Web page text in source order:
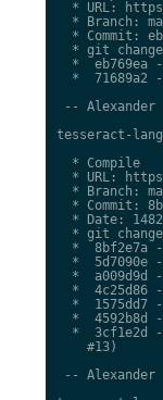
* URL:
* Branch:
* Commit:
* git
*  eb769ea
*  71689a2
-- Alexander
tesseract-lang
  * Compile
* URL:
* Branch:
* Commit:
* Date:
* git
*  8bf2e7a
*  5d7090e
*  a009d9d
*  4c25d86
*  1575dd7
*  4592b8d
*  3cf1e2d
    #13)
-- Alexander